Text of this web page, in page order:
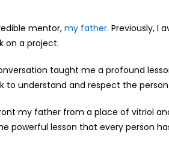
mentor, my father. Previously, I
on a project.
taught me a profound
to understand and respect the
my father from a place of vitriol
powerful lesson that every person